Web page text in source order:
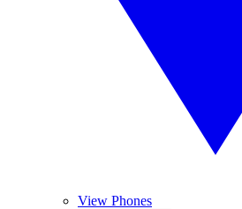
View Phones